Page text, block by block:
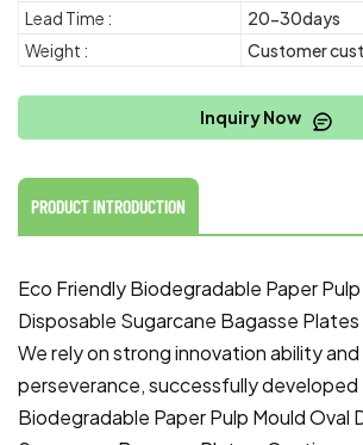
Lead Time :
20-30days
Weight :
Customer
Inquiry Now
PRODUCT INTRODUCTION
Eco Friendly Biodegradable Paper
Disposable Sugarcane Bagasse
We rely on strong innovation ability and
perseverance, successfully developed
Biodegradable Paper Pulp Mould Oval